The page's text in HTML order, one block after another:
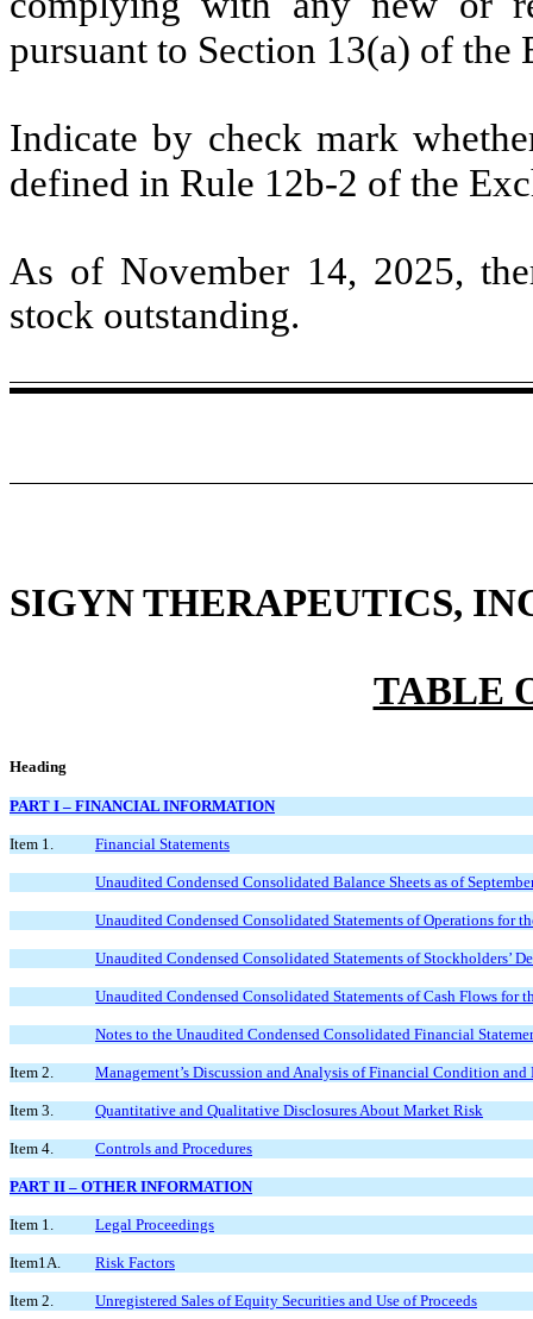
pursuant to Section 13(a) of
Indicate by check mark
defined in Rule 12b-2 of the
As of November 14, 2025,
stock outstanding.
SIGYN THERAPEUTICS,
TABLE
Heading
PART I – FINANCIAL INFORMATION
Item 1. Financial Statements
Unaudited Condensed Consolidated Balance Sheets as of
Unaudited Condensed Consolidated Statements of Operations for
Unaudited Condensed Consolidated Statements of Stockholders’
Unaudited Condensed Consolidated Statements of Cash Flows for
Notes to the Unaudited Condensed Consolidated Financial
Item 2. Management’s Discussion and Analysis of Financial Condition and
Item 3. Quantitative and Qualitative Disclosures About Market Risk
Item 4. Controls and Procedures
PART II – OTHER INFORMATION
Item 1. Legal Proceedings
Item1A. Risk Factors
Item 2. Unregistered Sales of Equity Securities and Use of Proceeds